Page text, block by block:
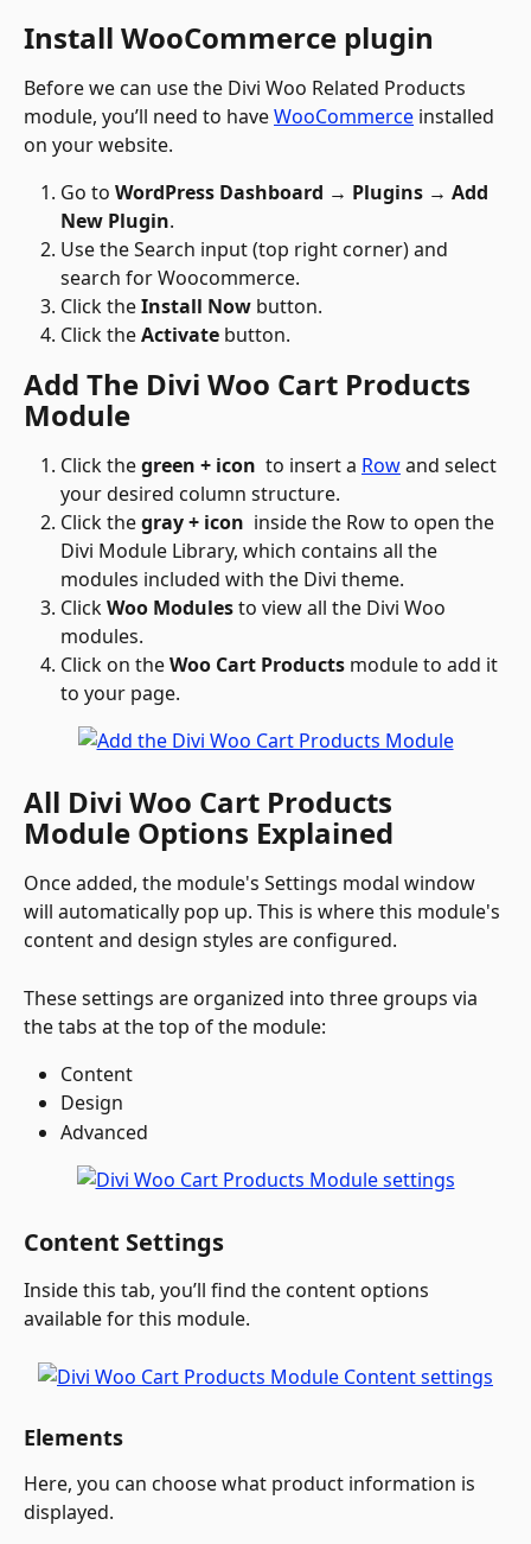
Install WooCommerce plugin
Before we can use the Divi Woo Related Products
module, you’ll need to have WooCommerce installed
on your website.
Go to WordPress Dashboard → Plugins → Add
New Plugin.
Use the Search input (top right corner) and
search for Woocommerce.
Click the Install Now button.
Click the Activate button.
Add The Divi Woo Cart Products
Module
Click the green + icon to insert a Row and select
your desired column structure.
Click the gray + icon inside the Row to open the
Divi Module Library, which contains all the
modules included with the Divi theme.
Click Woo Modules to view all the Divi Woo
modules.
Click on the Woo Cart Products module to add it
to your page.
All Divi Woo Cart Products
Module Options Explained
Once added, the module's Settings modal window
will automatically pop up. This is where this module's
content and design styles are configured.
These settings are organized into three groups via
the tabs at the top of the module:
Content
Design
Advanced
Content Settings
Inside this tab, you’ll find the content options
available for this module.
Elements
Here, you can choose what product information is
displayed.